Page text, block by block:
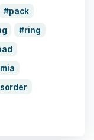
pack
ring